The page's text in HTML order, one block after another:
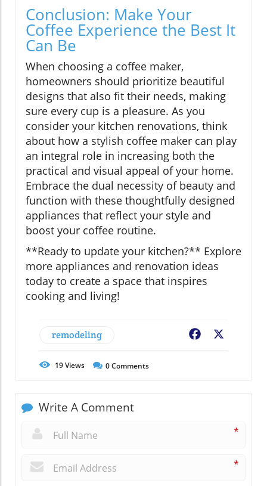
Conclusion: Make Your
Coffee Experience the Best It
Can Be
When choosing a coffee maker,
homeowners should prioritize beautiful
designs that also fit their needs, making
sure every cup is a pleasure. As you
consider your kitchen renovations, think
about how a stylish coffee maker can play
an integral role in increasing both the
practical and visual appeal of your home.
Embrace the dual necessity of beauty and
function with these thoughtfully designed
appliances that reflect your style and
boost your coffee routine.
**Ready to update your kitchen?** Explore
more appliances and renovation ideas
today to create a space that inspires
cooking and living!
remodeling Facebook
19Views 0Comments
Write A Comment
*
*